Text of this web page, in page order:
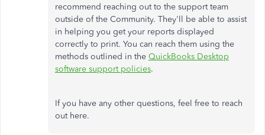
recommend reaching out to the support team
outside of the Community. They'll be able to assist
in helping you get your reports displayed
correctly to print. You can reach them using the
methods outlined in the QuickBooks Desktop
software support policies.
If you have any other questions, feel free to reach
out here.